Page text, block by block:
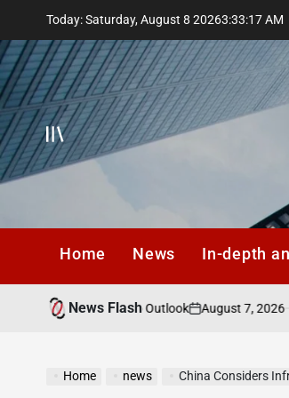
content
Today: Saturday, August 8 20263:33:18AM
Home News In-depth
News Flash
2026 Macro Outlook
on
August 7, 2026
Posted
Home news China Considers